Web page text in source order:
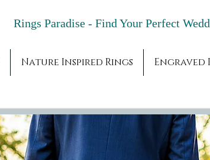
Rings Paradise - Find Your
Nature Inspired Rings Engraved